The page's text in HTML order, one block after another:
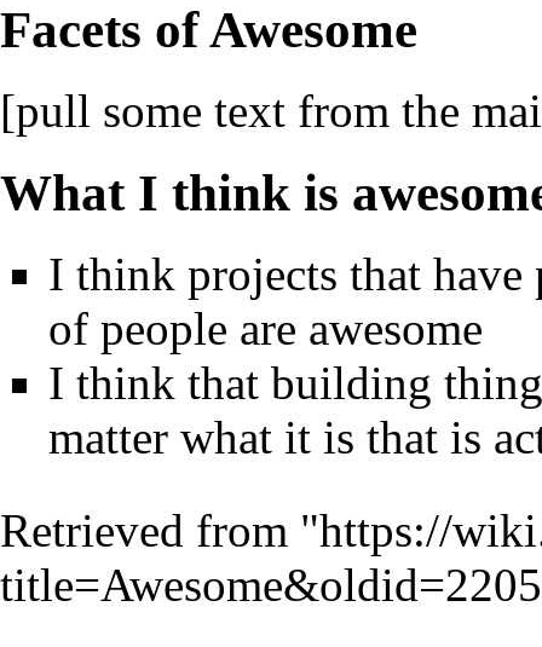
Facets of Awesome
[pull some text from the
What I think is
I think projects that have
of people are awesome
I think that building
matter what it is that is
Retrieved from "https://